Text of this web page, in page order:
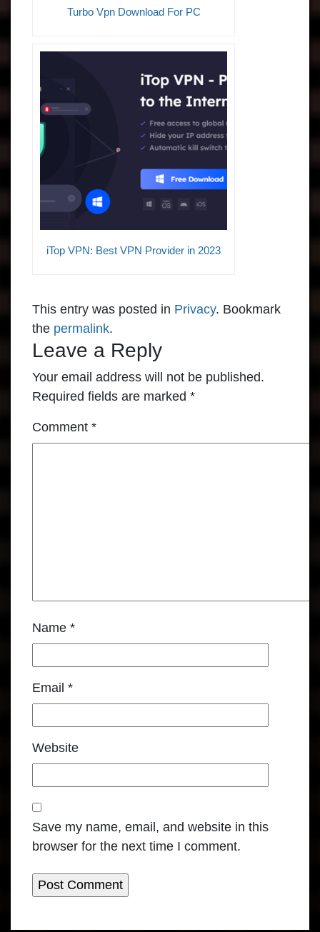
Turbo Vpn Download For PC
iTop VPN: Best VPN Provider in 2023
This entry was posted in Privacy. Bookmark
the permalink.
Leave a Reply
Your email address will not be published.
Required fields are marked *
Comment *
Name *
Email *
Website
Save my name, email, and website in this
browser for the next time I comment.